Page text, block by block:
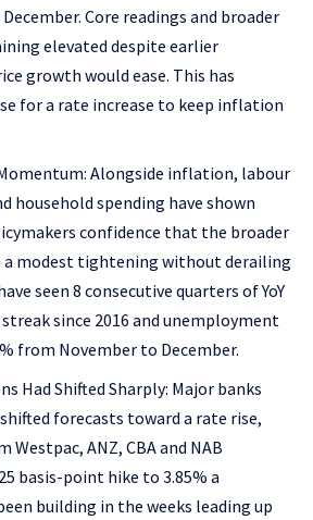
Core readings and broader
elevated despite earlier
growth would ease. This has
for a rate increase to keep inflation
Alongside inflation, labour
household spending have shown
confidence that the broader
a modest tightening without derailing
seen 8 consecutive quarters of YoY
since 2016 and unemployment
from November to December.
Had Shifted Sharply: Major banks
forecasts toward a rate rise,
ANZ, CBA and NAB
basis-point hike to 3.85% a
building in the weeks leading up